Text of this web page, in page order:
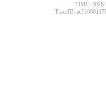
TIME:
TraceID: